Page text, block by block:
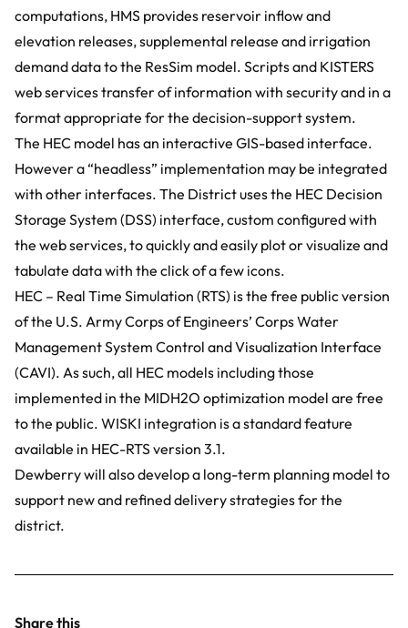
computations, HMS provides reservoir inflow and
elevation releases, supplemental release and irrigation
demand data to the ResSim model. Scripts and KISTERS
web services transfer of information with security and in a
format appropriate for the decision-support system.
The HEC model has an interactive GIS-based interface.
However a “headless” implementation may be integrated
with other interfaces. The District uses the HEC Decision
Storage System (DSS) interface, custom configured with
the web services, to quickly and easily plot or visualize and
tabulate data with the click of a few icons.
HEC – Real Time Simulation (RTS) is the free public version
of the U.S. Army Corps of Engineers’ Corps Water
Management System Control and Visualization Interface
(CAVI). As such, all HEC models including those
implemented in the MIDH2O optimization model are free
to the public. WISKI integration is a standard feature
available in HEC-RTS version 3.1.
Dewberry will also develop a long-term planning model to
support new and refined delivery strategies for the
district.
Share this